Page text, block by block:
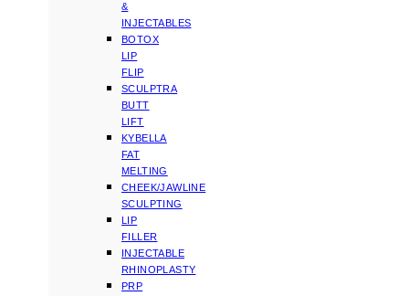
&
INJECTABLES
BOTOX
LIP
FLIP
SCULPTRA
BUTT
LIFT
KYBELLA
FAT
MELTING
CHEEK/JAWLINE
SCULPTING
LIP
FILLER
INJECTABLE
RHINOPLASTY
PRP